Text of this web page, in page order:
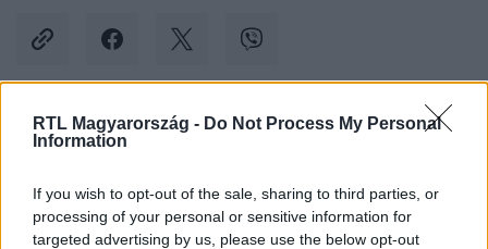
RTL Magyarország - Do Not Process My Personal
Information
If you wish to opt-out of the sale, sharing to third parties, or
processing of your personal or sensitive information for
targeted advertising by us, please use the below opt-out
Kövess minket, és értesülj a friss hírekről a
Követem